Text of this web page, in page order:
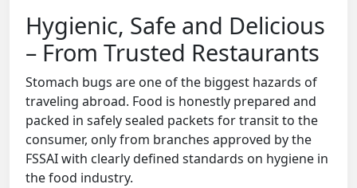
Hygienic, Safe and Delicious
– From Trusted Restaurants
Stomach bugs are one of the biggest hazards of
traveling abroad. Food is honestly prepared and
packed in safely sealed packets for transit to the
consumer, only from branches approved by the
FSSAI with clearly defined standards on hygiene in
the food industry.